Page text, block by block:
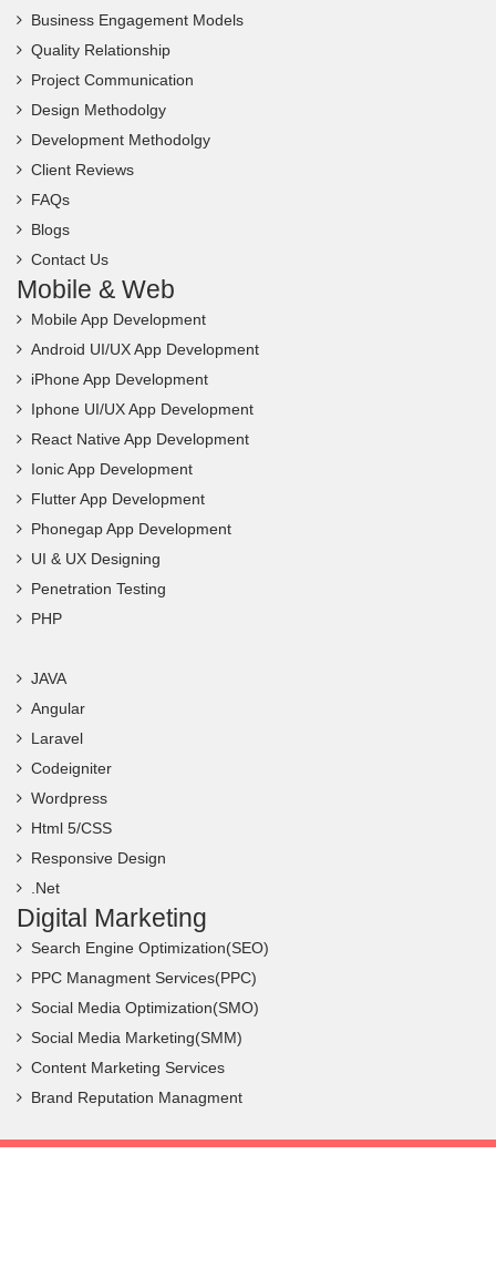
Business Engagement Models
Quality Relationship
Project Communication
Design Methodolgy
Development Methodolgy
Client Reviews
FAQs
Blogs
Contact Us
Mobile & Web
Mobile App Development
Android UI/UX App Development
iPhone App Development
Iphone UI/UX App Development
React Native App Development
Ionic App Development
Flutter App Development
Phonegap App Development
UI & UX Designing
Penetration Testing
PHP
JAVA
Angular
Laravel
Codeigniter
Wordpress
Html 5/CSS
Responsive Design
.Net
Digital Marketing
Search Engine Optimization(SEO)
PPC Managment Services(PPC)
Social Media Optimization(SMO)
Social Media Marketing(SMM)
Content Marketing Services
Brand Reputation Managment